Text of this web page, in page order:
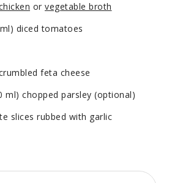
or vegetable broth
diced tomatoes
feta cheese
ml) chopped parsley (optional)
slices rubbed with garlic